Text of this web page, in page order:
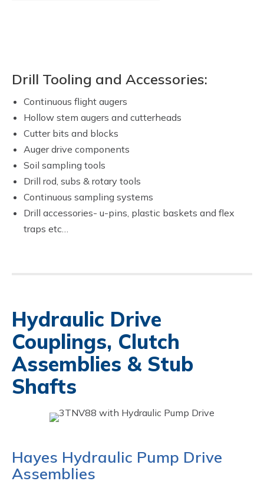
Drill Tooling and Accessories:
Continuous flight augers
Hollow stem augers and cutterheads
Cutter bits and blocks
Auger drive components
Soil sampling tools
Drill rod, subs & rotary tools
Continuous sampling systems
Drill accessories- u-pins, plastic baskets and flex
traps etc…
Hydraulic Drive
Couplings, Clutch
Assemblies & Stub
Shafts
Hayes Hydraulic Pump Drive
Assemblies